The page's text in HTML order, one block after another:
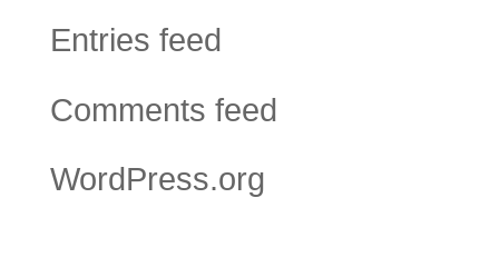
Entries feed
Comments feed
WordPress.org